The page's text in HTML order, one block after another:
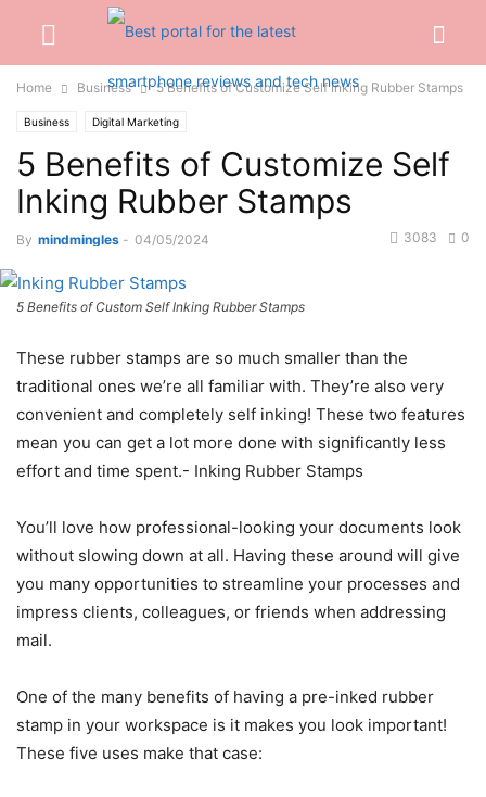
Home Business 5 Benefits of Customize Self Inking Rubber Stamps
Business Digital Marketing
5 Benefits of Customize Self
Inking Rubber Stamps
By mindmingles - 04/05/2024 0
3083
5 Benefits of Custom Self Inking Rubber Stamps
These rubber stamps are so much smaller than the
traditional ones we’re all familiar with. They’re also very
convenient and completely self inking! These two features
mean you can get a lot more done with significantly less
effort and time spent.- Inking Rubber Stamps
You’ll love how professional-looking your documents look
without slowing down at all. Having these around will give
you many opportunities to streamline your processes and
impress clients, colleagues, or friends when addressing
mail.
One of the many benefits of having a pre-inked rubber
stamp in your workspace is it makes you look important!
These five uses make that case: